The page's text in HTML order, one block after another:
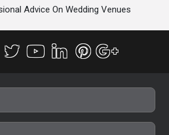
Advice On Wedding Venues